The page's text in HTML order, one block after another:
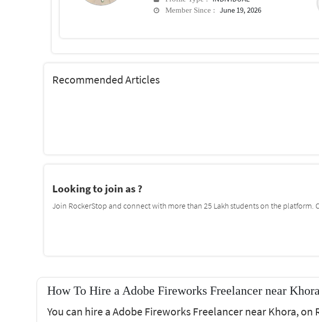
Member Since : June 19, 2026
Recommended Articles
Looking to join as ?
Join RockerStop and connect with more than 25 Lakh students on the platform.
How To Hire a Adobe Fireworks Freelancer near
You can hire a Adobe Fireworks Freelancer near Khora, on